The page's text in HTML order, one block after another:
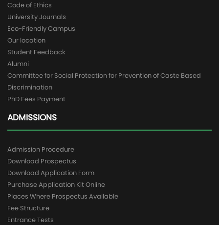
Code of Ethics
University Journals
Eco-Friendly Campus
Our location
Student Feedback
Alumni
Committee for Social Protection for Prevention of Caste Based
Discrimination
PhD Fees Payment
ADMISSIONS
Admission Procedure
Download Prospectus
Download Application Form
Purchase Application Kit Online
Places Where Prospectus Available
Fee Structure
Entrance Tests